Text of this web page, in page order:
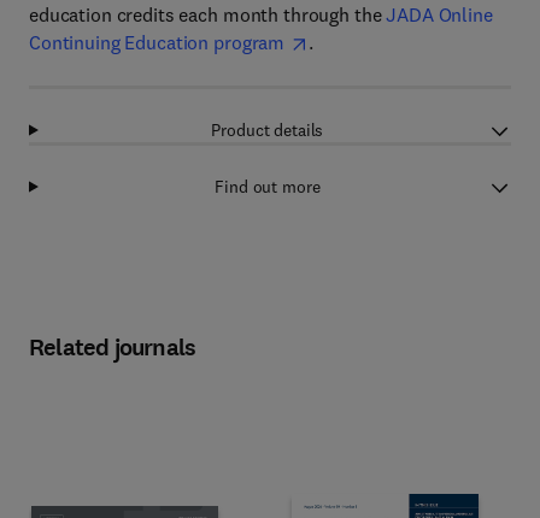
education credits each month through theJADA Online
Continuing Education program
.
Product details
Find out more
Related journals